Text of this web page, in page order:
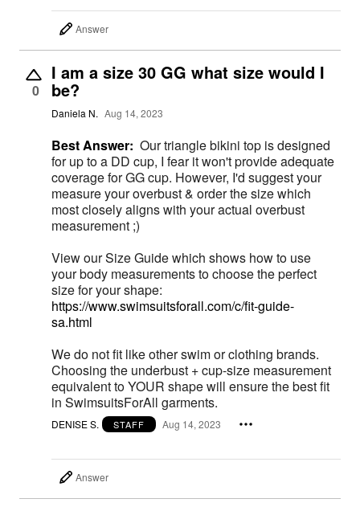
Answer
0
I am a size 30 GG what size would I
be?
Daniela N. Aug 14, 2023
Best Answer: Our triangle bikini top is designed
for up to a DD cup, I fear it won't provide adequate
coverage for GG cup. However, I'd suggest your
measure your overbust & order the size which
most closely aligns with your actual overbust
measurement ;)
View our Size Guide which shows how to use
your body measurements to choose the perfect
size for your shape:
https://www.swimsuitsforall.com/c/fit-guide-
sa.html
We do not fit like other swim or clothing brands.
Choosing the underbust + cup-size measurement
equivalent to YOUR shape will ensure the best fit
in SwimsuitsForAll garments.
DENISE S. STAFF Aug 14, 2023
Answer